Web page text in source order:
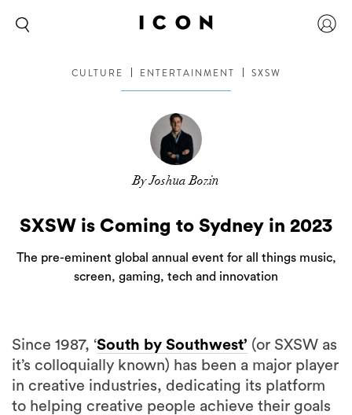
CULTURE ENTERTAINMENT SXSW
By Joshua Bozin
SXSW is Coming to Sydney in 2023
The pre-eminent global annual event for all things music,
screen, gaming, tech and innovation
Since 1987, ‘South by Southwest’ (or SXSW as
it’s colloquially known) has been a major player
in creative industries, dedicating its platform
to helping creative people achieve their goals